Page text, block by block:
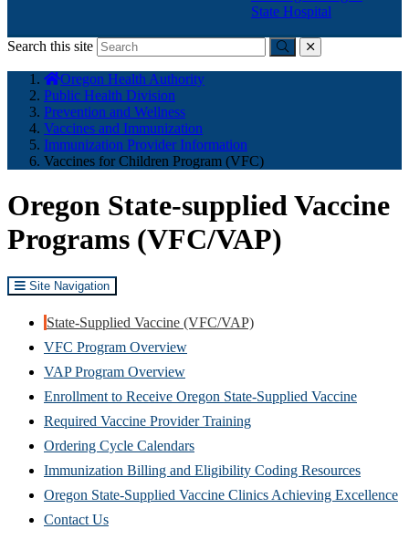
State Hospital
Search this site
Submitclose
here:
Oregon Health Authority
Public Health Division
Prevention and Wellness
Vaccines and Immunization
Immunization Provider Information
Vaccines for Children Program (VFC)
Oregon State-supplied Vaccine
Programs (VFC/VAP)
Site Navigation
State-Supplied Vaccine (VFC/VAP)
VFC Program Overview
VAP Program Overview
Enrollment to Receive Oregon State-Supplied Vaccine
Required Vaccine Provider Training
Ordering Cycle Calendars
Immunization Billing and Eligibility Coding Resources
Oregon State-Supplied Vaccine Clinics Achieving Excellence
Contact Us